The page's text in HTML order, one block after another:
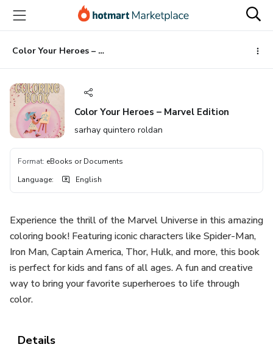
main
content
Color Your Heroes – Marvel Edition
Color Your Heroes – Marvel Edition
sarhay quintero roldan
Format: eBooks or Documents
Language: English
Experience the thrill of the Marvel Universe in this amazing
coloring book! Featuring iconic characters like Spider-Man,
Iron Man, Captain America, Thor, Hulk, and more, this book
is perfect for kids and fans of all ages. A fun and creative
way to bring your favorite superheroes to life through
color.
Details